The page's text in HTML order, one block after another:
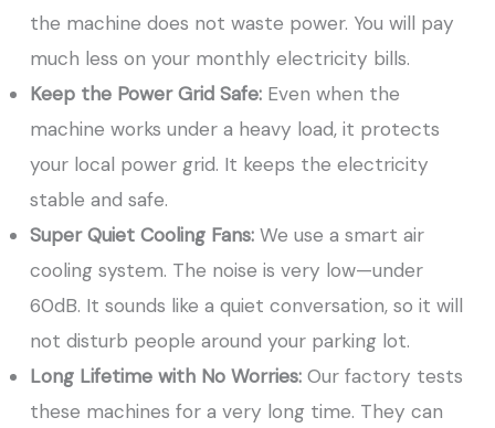
the machine does not waste power. You will pay
much less on your monthly electricity bills.
Keep the Power Grid Safe:Even when the
machine works under a heavy load, it protects
your local power grid. It keeps the electricity
stable and safe.
Super Quiet Cooling Fans:We use a smart air
cooling system. The noise is very low—under
60dB. It sounds like a quiet conversation, so it will
not disturb people around your parking lot.
Long Lifetime with No Worries:Our factory tests
these machines for a very long time. They can